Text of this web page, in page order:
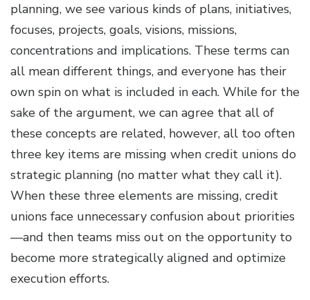
planning, we see various kinds of plans, initiatives,
focuses, projects, goals, visions, missions,
concentrations and implications. These terms can
all mean different things, and everyone has their
own spin on what is included in each. While for the
sake of the argument, we can agree that all of
these concepts are related, however, all too often
three key items are missing when credit unions do
strategic planning (no matter what they call it).
When these three elements are missing, credit
unions face unnecessary confusion about priorities
—and then teams miss out on the opportunity to
become more strategically aligned and optimize
execution efforts.